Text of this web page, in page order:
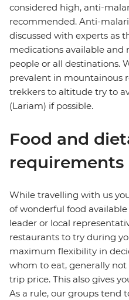
considered high, anti-
recommended. Anti-
discussed with experts as
medications available and
people or all destinations.
prevalent in mountainous
trekkers to altitude try to
(Lariam) if possible.
Food and
requirements
While travelling with us
of wonderful food
leader or local
restaurants to try during
maximum flexibility in
whom to eat, generally
trip price. This also gives
As a rule, our groups tend